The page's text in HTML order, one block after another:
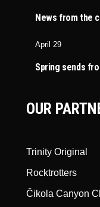
News from the
April 29
Spring sends
OUR
Trinity Original
Rocktrotters
Čikola Canyon